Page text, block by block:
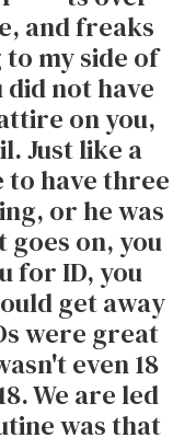
and freaks
my side of
not have
on you,
Just like a
to have three
or he was
on, you
for ID, you
get away
were great
even 18
We are led
was that